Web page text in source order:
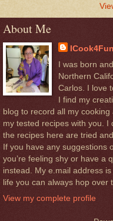
About Me
ICook4Fun
I was born
Northern
Carlos. I love
I find my
blog to record all my
my tested recipes with you. I
the recipes here are tried
If you have any suggestions
you’re feeling shy or have a
instead. My e.mail address
life you can always hop over
View my complete profile